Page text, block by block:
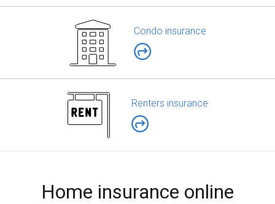
Condo insurance
Renters insurance
Home insurance online